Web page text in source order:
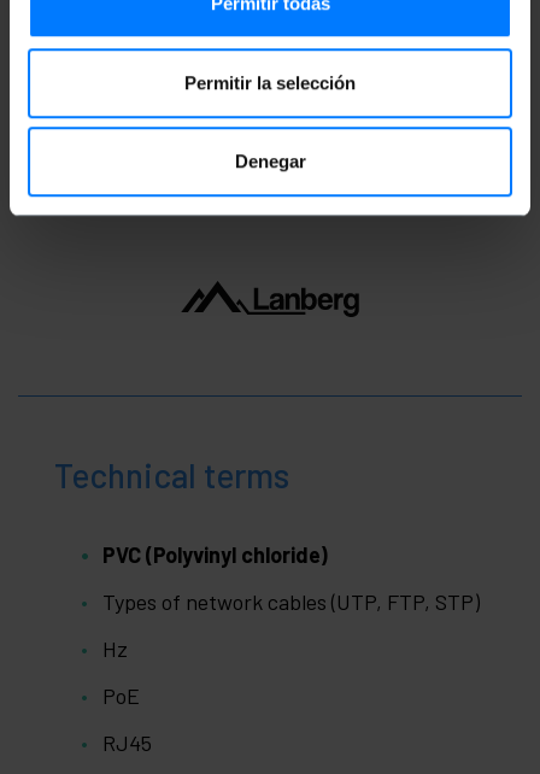
Permitir la selección
Denegar
Number of packages: 1
Technical terms
PVC (Polyvinyl chloride)
Types of network cables (UTP, FTP, STP)
Hz
PoE
RJ45